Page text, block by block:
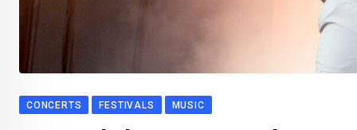
CONCERTS FESTIVALS MUSIC